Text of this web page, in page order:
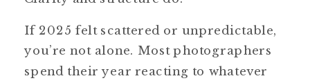
If 2025 felt scattered or unpredictable,
you’re not alone. Most photographers
spend their year reacting to whatever